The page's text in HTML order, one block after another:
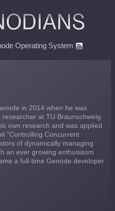
Operating System
in 2014 when he was
at TU Braunschweig.
own research and was applied
"Controlling Concurrent
of dynamically managing
an ever growing enthusiasm
a full-time Genode developer